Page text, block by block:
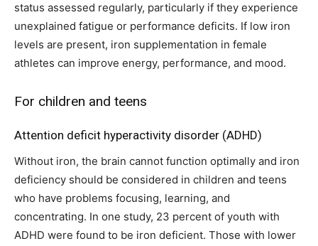
status assessed regularly, particularly if they experience
unexplained fatigue or performance deficits. If low iron
levels are present, iron supplementation in female
athletes can improve energy, performance, and mood.
For children and teens
Attention deficit hyperactivity disorder (ADHD)
Without iron, the brain cannot function optimally and iron
deficiency should be considered in children and teens
who have problems focusing, learning, and
concentrating. In one study, 23 percent of youth with
ADHD were found to be iron deficient. Those with lower